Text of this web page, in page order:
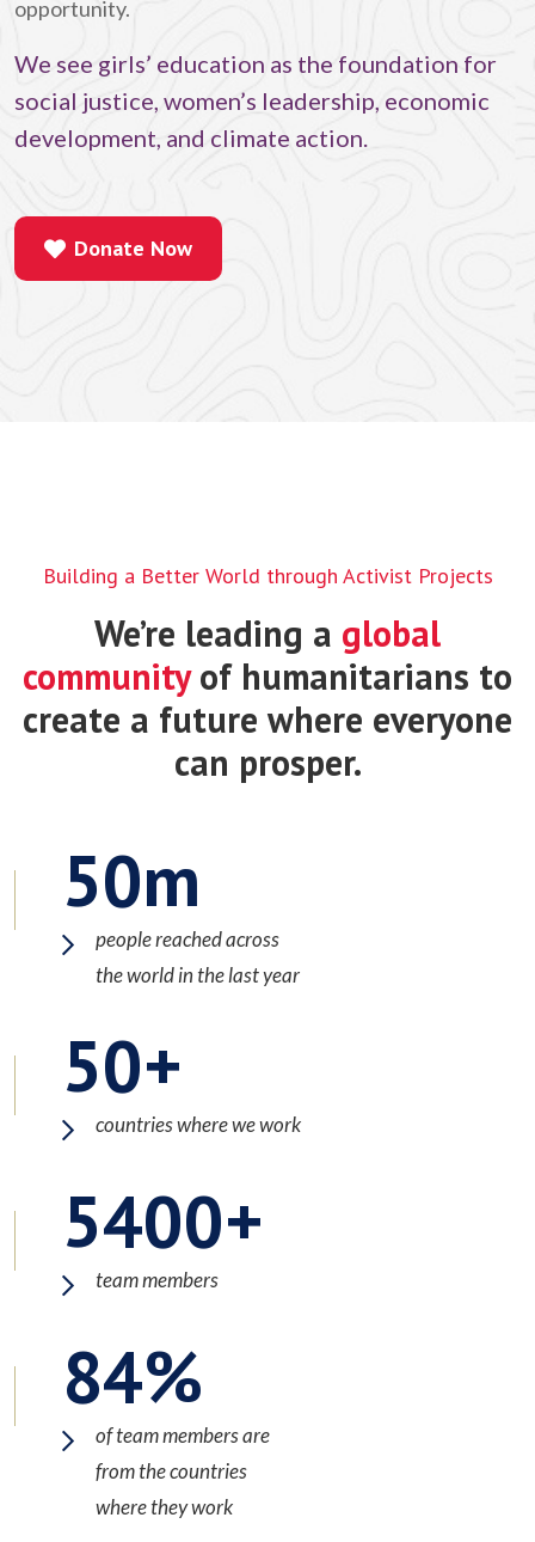
opportunity.
We see girls’ education as the foundation for
social justice, women’s leadership, economic
development, and climate action.
Donate Now
Building a Better World through Activist Projects
We’re leading a global
communityof humanitarians to
create a future where everyone
can prosper.
50
people reached across
the world in the last year
50
countries where we work
5400
team members
84
of team members are
from the countries
where they work